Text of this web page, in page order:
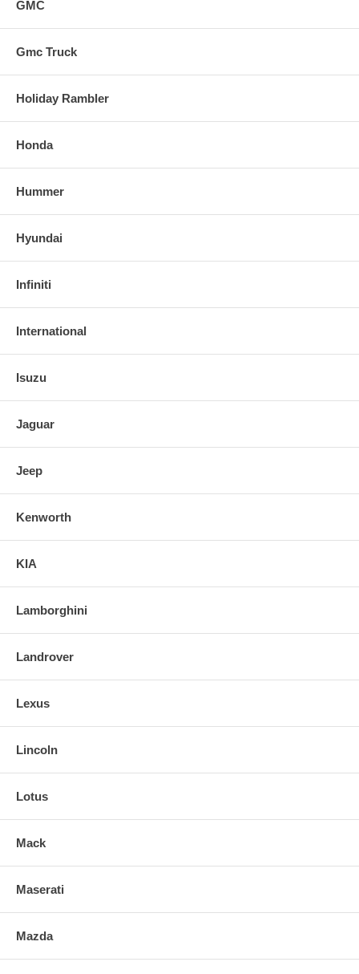
GMC
Gmc Truck
Holiday Rambler
Honda
Hummer
Hyundai
Infiniti
International
Isuzu
Jaguar
Jeep
Kenworth
KIA
Lamborghini
Landrover
Lexus
Lincoln
Lotus
Mack
Maserati
Mazda